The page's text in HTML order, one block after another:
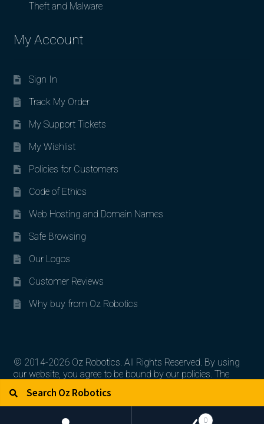
Theft and Malware
My Account
Sign In
Track My Order
My Support Tickets
My Wishlist
Policies for Customers
Code of Ethics
Web Hosting and Domain Names
Safe Browsing
Our Logos
Customer Reviews
Why buy from Oz Robotics
© 2014-2026 Oz Robotics. All Rights Reserved. By using
our website, you agree to be bound by our policies. The
artworks, logos, and product contents are the property of
their respective owners.
Search for:
0